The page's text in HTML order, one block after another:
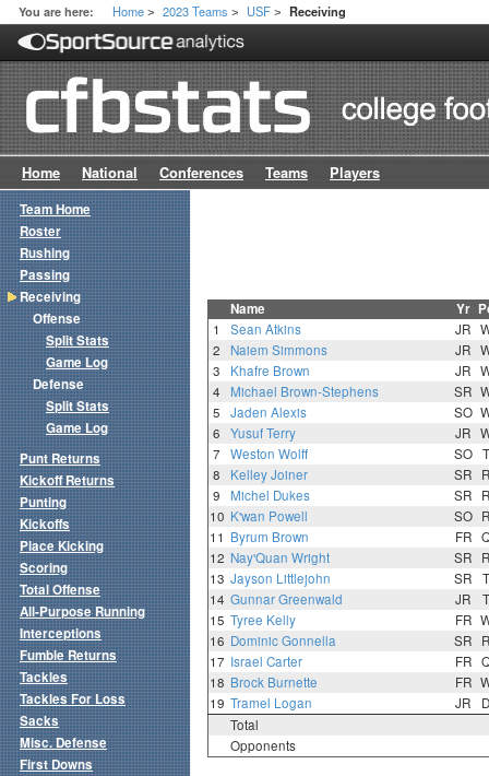
You are here: Home > 2023 Teams > USF > Receiving
Home National Conferences Teams Players
Name Yr
1 Sean Atkins JR
2
Naiem Simmons JR
3
Khafre Brown JR
4
Michael Brown-Stephens SR
5
Jaden Alexis SO
6
Yusuf Terry JR
7
Weston Wolff SO
8
Kelley Joiner SR
9
Michel Dukes SR
10 K'wan Powell SO
11 Byrum Brown FR
12 Nay'Quan Wright SR
13 Jayson Littlejohn SR
14 Gunnar Greenwald JR
15 Tyree Kelly FR
16 Dominic Gonnella SR
17 Israel Carter FR
18 Brock Burnette FR
19 Tramel Logan JR
Total
Opponents
Team Home
Roster
Rushing
Passing
Receiving
Offense
Split Stats
Game Log
Defense
Split Stats
Game Log
Punt Returns
Kickoff Returns
Punting
Kickoffs
Place Kicking
Scoring
Total Offense
All-Purpose Running
Interceptions
Fumble Returns
Tackles
Tackles For Loss
Sacks
Misc. Defense
First Downs